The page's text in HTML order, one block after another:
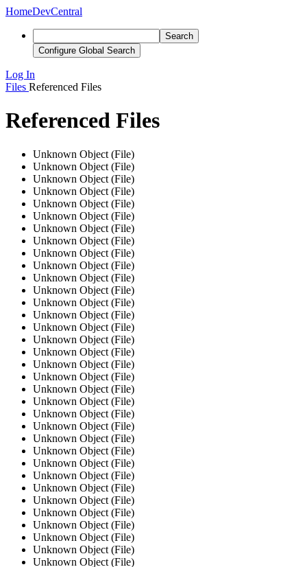
HomeDevCentral
Search
Configure Global Search
Log In
Files Referenced Files
Referenced Files
Unknown Object (File)
Unknown Object (File)
Unknown Object (File)
Unknown Object (File)
Unknown Object (File)
Unknown Object (File)
Unknown Object (File)
Unknown Object (File)
Unknown Object (File)
Unknown Object (File)
Unknown Object (File)
Unknown Object (File)
Unknown Object (File)
Unknown Object (File)
Unknown Object (File)
Unknown Object (File)
Unknown Object (File)
Unknown Object (File)
Unknown Object (File)
Unknown Object (File)
Unknown Object (File)
Unknown Object (File)
Unknown Object (File)
Unknown Object (File)
Unknown Object (File)
Unknown Object (File)
Unknown Object (File)
Unknown Object (File)
Unknown Object (File)
Unknown Object (File)
Unknown Object (File)
Unknown Object (File)
Unknown Object (File)
Unknown Object (File)